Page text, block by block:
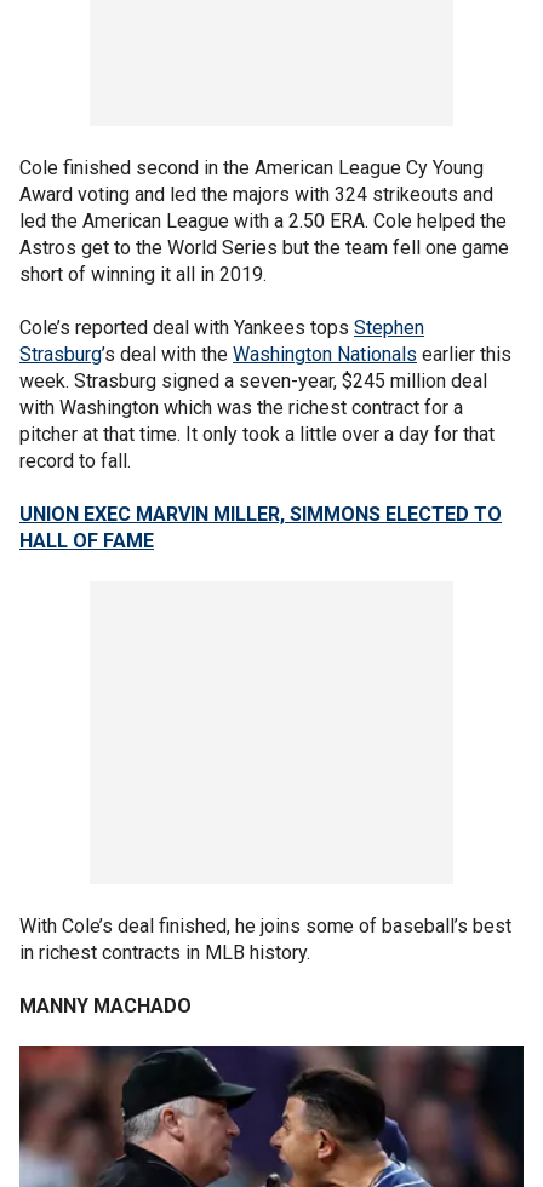
Cole finished second in the American League Cy Young
Award voting and led the majors with 324 strikeouts and
led the American League with a 2.50 ERA. Cole helped the
Astros get to the World Series but the team fell one game
short of winning it all in 2019.
Cole’s reported deal with Yankees tops Stephen
Strasburg’s deal with the Washington Nationals earlier this
week. Strasburg signed a seven-year, $245 million deal
with Washington which was the richest contract for a
pitcher at that time. It only took a little over a day for that
record to fall.
UNION EXEC MARVIN MILLER, SIMMONS ELECTED TO
HALL OF FAME
With Cole’s deal finished, he joins some of baseball’s best
in richest contracts in MLB history.
MANNY MACHADO